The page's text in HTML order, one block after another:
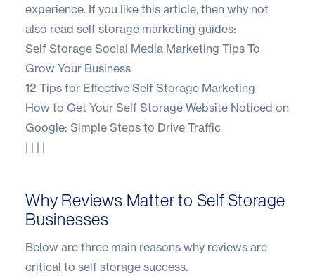
experience. If you like this article, then why not
also read self storage marketing guides:
Self Storage Social Media Marketing Tips To
Grow Your Business
12 Tips for Effective Self Storage Marketing
How to Get Your Self Storage Website Noticed on
Google: Simple Steps to Drive Traffic
| | | |
Why Reviews Matter to Self Storage
Businesses
Below are three main reasons why reviews are
critical to self storage success.